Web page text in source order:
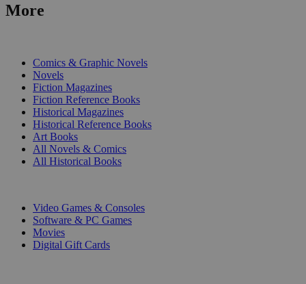
More
Comics & Graphic Novels
Novels
Fiction Magazines
Fiction Reference Books
Historical Magazines
Historical Reference Books
Art Books
All Novels & Comics
All Historical Books
Video Games & Consoles
Software & PC Games
Movies
Digital Gift Cards